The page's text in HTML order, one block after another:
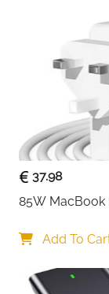
37.98
85W MacBook
Add To